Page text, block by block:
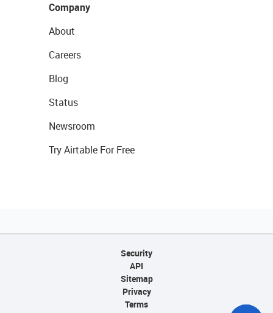
Company
About
Careers
Blog
Status
Newsroom
Try Airtable For Free
Security
API
Sitemap
Privacy
Terms